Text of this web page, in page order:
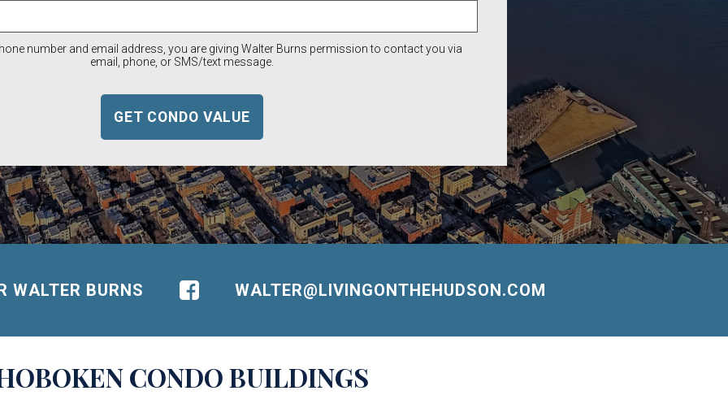
number and email address, you are giving Walter Burns permission to contact you via
email, phone, or SMS/text message.
WALTER BURNS WALTER@LIVINGONTHEHUDSON.COM
CONDO BUILDINGS